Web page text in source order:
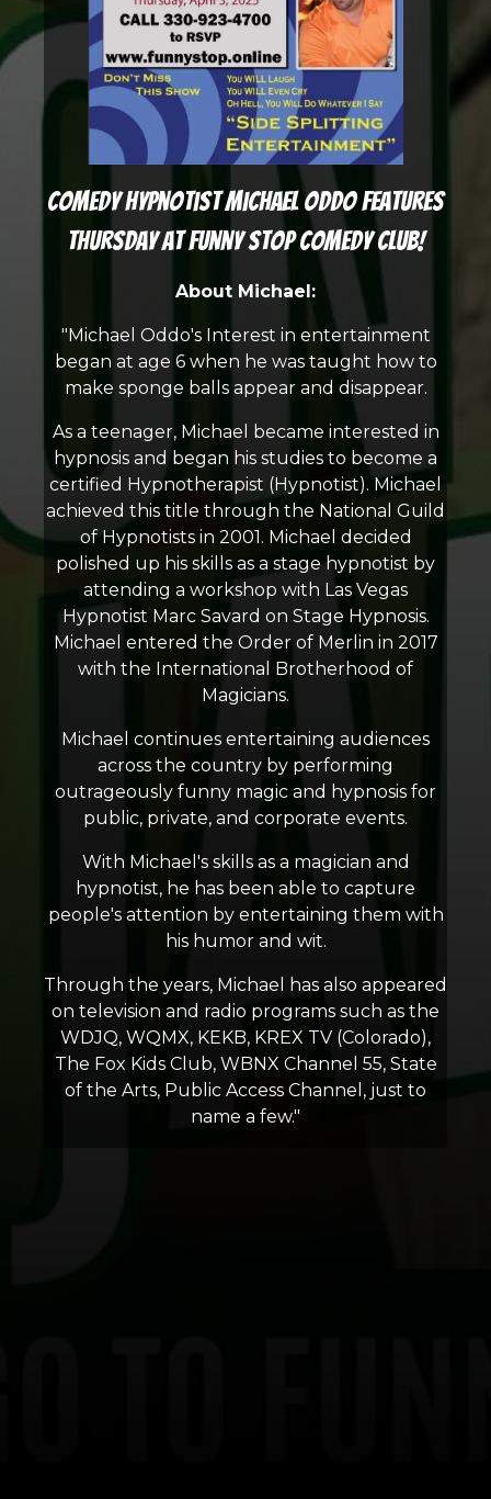
Comedy Hypnotist Michael Oddo features
Thursday at Funny Stop Comedy Club!
About Michael:
"Michael Oddo's Interest in entertainment
began at age 6 when he was taught how to
make sponge balls appear and disappear.
As a teenager, Michael became interested in
hypnosis and began his studies to become a
certified Hypnotherapist (Hypnotist). Michael
achieved this title through the National Guild
of Hypnotists in 2001. Michael decided
polished up his skills as a stage hypnotist by
attending a workshop with Las Vegas
Hypnotist Marc Savard on Stage Hypnosis.
Michael entered the Order of Merlin in 2017
with the International Brotherhood of
Magicians.
Michael continues entertaining audiences
across the country by performing
outrageously funny magic and hypnosis for
public, private, and corporate events.
With Michael's skills as a magician and
hypnotist, he has been able to capture
people's attention by entertaining them with
his humor and wit.
Through the years, Michael has also appeared
on television and radio programs such as the
WDJQ, WQMX, KEKB, KREX TV (Colorado),
The Fox Kids Club, WBNX Channel 55, State
of the Arts, Public Access Channel, just to
name a few."